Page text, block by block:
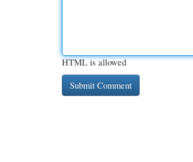
HTML is allowed